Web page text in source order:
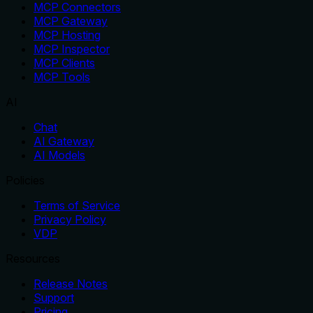
MCP Connectors
MCP Gateway
MCP Hosting
MCP Inspector
MCP Clients
MCP Tools
Chat
AI Gateway
AI Models
Terms of Service
Privacy Policy
VDP
Release Notes
Support